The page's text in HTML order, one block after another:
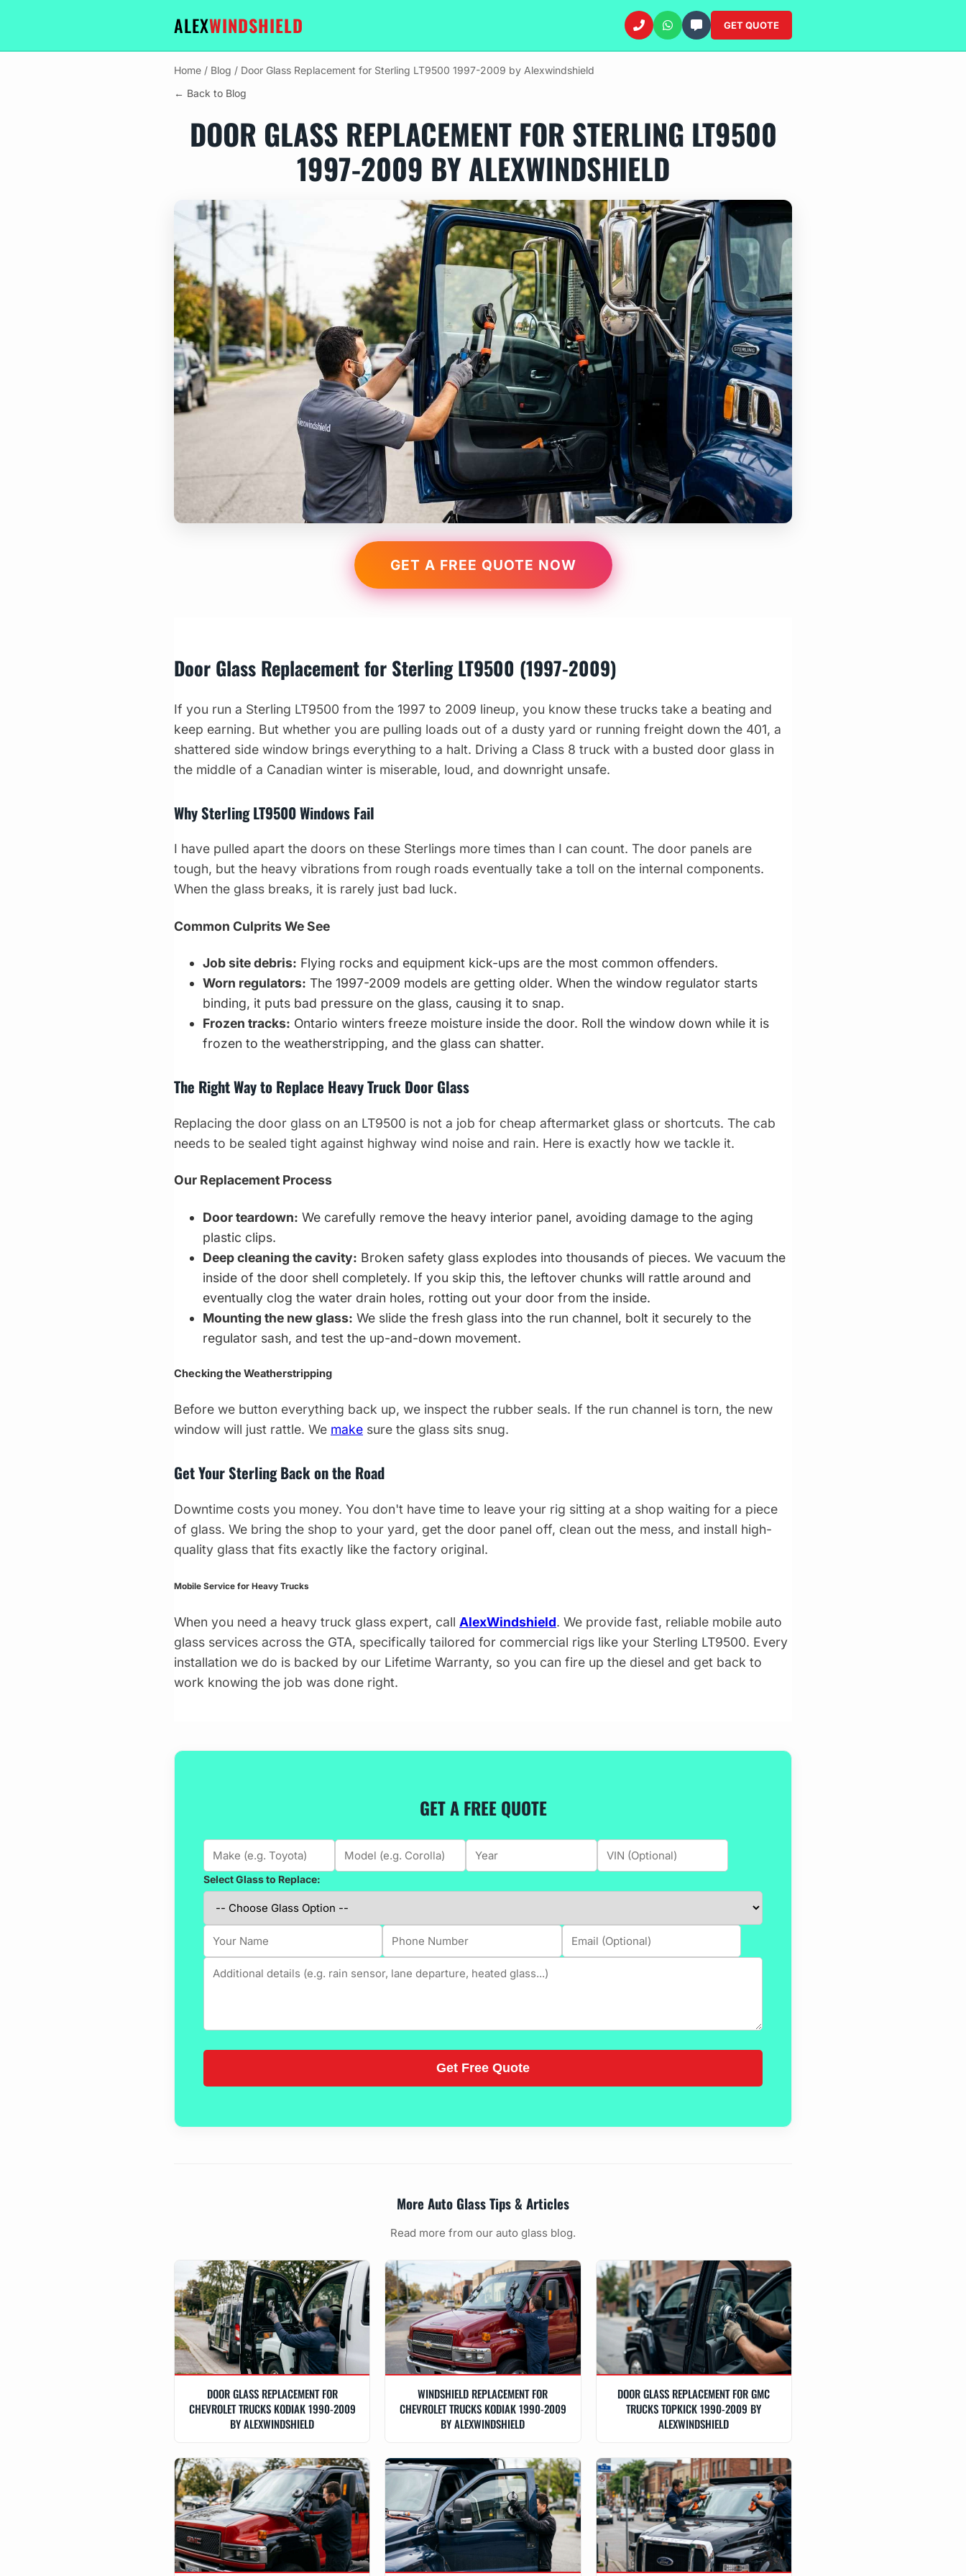
ALEXWINDSHIELD GET QUOTE
Home / Blog / Door Glass Replacement for Sterling LT9500 1997-2009 by Alexwindshield
← Back to Blog
DOOR GLASS REPLACEMENT FOR STERLING LT9500
1997-2009 BY ALEXWINDSHIELD
GET A FREE QUOTE NOW
Door Glass Replacement for Sterling LT9500 (1997-2009)
If you run a Sterling LT9500 from the 1997 to 2009 lineup, you know these trucks take a beating and
keep earning. But whether you are pulling loads out of a dusty yard or running freight down the 401, a
shattered side window brings everything to a halt. Driving a Class 8 truck with a busted door glass in
the middle of a Canadian winter is miserable, loud, and downright unsafe.
Why Sterling LT9500 Windows Fail
I have pulled apart the doors on these Sterlings more times than I can count. The door panels are
tough, but the heavy vibrations from rough roads eventually take a toll on the internal components.
When the glass breaks, it is rarely just bad luck.
Common Culprits We See
Job site debris: Flying rocks and equipment kick-ups are the most common offenders.
Worn regulators: The 1997-2009 models are getting older. When the window regulator starts
binding, it puts bad pressure on the glass, causing it to snap.
Frozen tracks: Ontario winters freeze moisture inside the door. Roll the window down while it is
frozen to the weatherstripping, and the glass can shatter.
The Right Way to Replace Heavy Truck Door Glass
Replacing the door glass on an LT9500 is not a job for cheap aftermarket glass or shortcuts. The cab
needs to be sealed tight against highway wind noise and rain. Here is exactly how we tackle it.
Our Replacement Process
Door teardown: We carefully remove the heavy interior panel, avoiding damage to the aging
plastic clips.
Deep cleaning the cavity: Broken safety glass explodes into thousands of pieces. We vacuum the
inside of the door shell completely. If you skip this, the leftover chunks will rattle around and
eventually clog the water drain holes, rotting out your door from the inside.
Mounting the new glass: We slide the fresh glass into the run channel, bolt it securely to the
regulator sash, and test the up-and-down movement.
Checking the Weatherstripping
Before we button everything back up, we inspect the rubber seals. If the run channel is torn, the new
window will just rattle. We make sure the glass sits snug.
Get Your Sterling Back on the Road
Downtime costs you money. You don't have time to leave your rig sitting at a shop waiting for a piece
of glass. We bring the shop to your yard, get the door panel off, clean out the mess, and install high-
quality glass that fits exactly like the factory original.
Mobile Service for Heavy Trucks
When you need a heavy truck glass expert, call AlexWindshield. We provide fast, reliable mobile auto
glass services across the GTA, specifically tailored for commercial rigs like your Sterling LT9500. Every
installation we do is backed by our Lifetime Warranty, so you can fire up the diesel and get back to
work knowing the job was done right.
GET A FREE QUOTE
Select Glass to Replace:
More Auto Glass Tips & Articles
Read more from our auto glass blog.
DOOR GLASS REPLACEMENT FOR
CHEVROLET TRUCKS KODIAK 1990-2009
BY ALEXWINDSHIELD
WINDSHIELD REPLACEMENT FOR
CHEVROLET TRUCKS KODIAK 1990-2009
BY ALEXWINDSHIELD
DOOR GLASS REPLACEMENT FOR GMC
TRUCKS TOPKICK 1990-2009 BY
ALEXWINDSHIELD